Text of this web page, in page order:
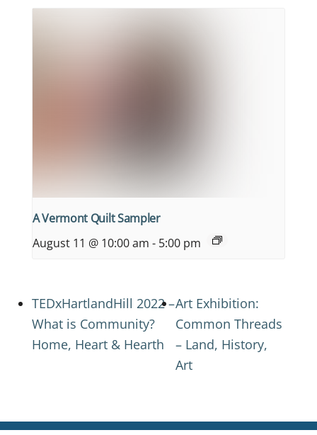
A Vermont Quilt Sampler
August 11 @ 10:00 am - 5:00 pm
TEDxHartlandHill 2022 –
What is Community?
Home, Heart & Hearth
Art Exhibition:
Common Threads
– Land, History,
Art